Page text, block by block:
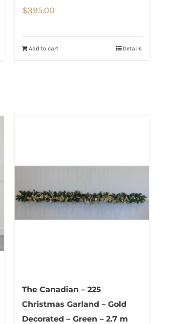
$395.00
Add to cart Details
The Canadian – 225
Christmas Garland – Gold
Decorated – Green – 2.7 m